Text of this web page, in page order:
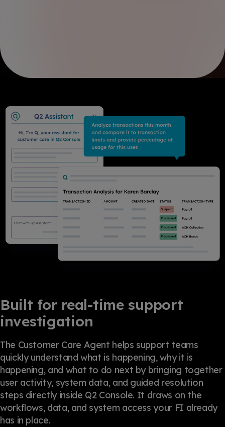
Built for real-time support
investigation
The Customer Care Agent helps support teams
quickly understand what is happening, why it is
happening, and what to do next by bringing together
user activity, system data, and guided resolution
steps directly inside Q2 Console. It draws on the
workflows, data, and system access your FI already
has in place.